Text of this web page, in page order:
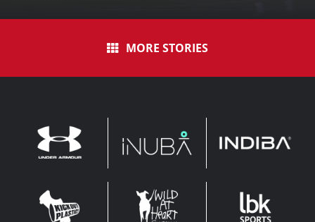
MORE STORIES
UNDER
ARMOUR
KOP
WIDE
WAHF
WIDE
LEADERBROCK
SPORTS